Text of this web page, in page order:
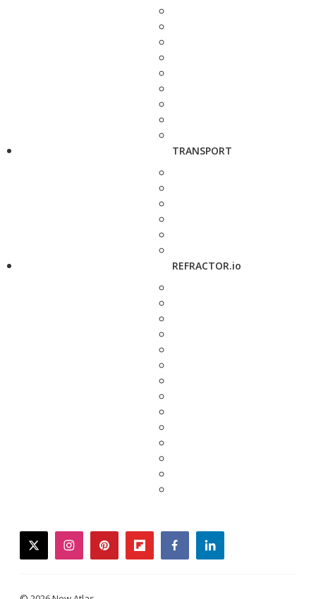
TRANSPORT
REFRACTOR.io
twitterinstagrampinterestflipboardfacebooklinkedin